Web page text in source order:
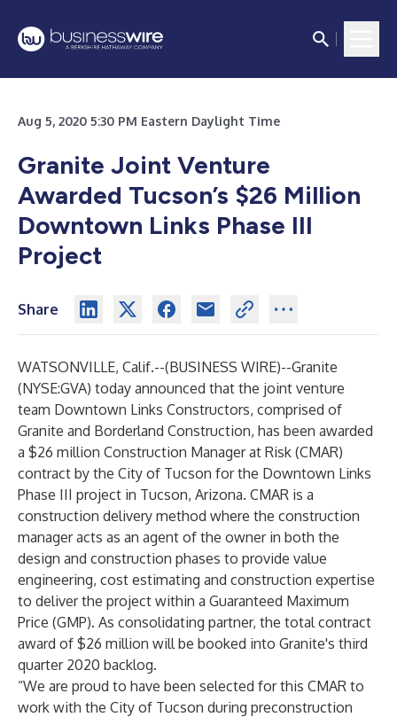
Aug 5, 2020 5:30 PM Eastern Daylight Time
Granite Joint Venture
Awarded Tucson’s $26 Million
Downtown Links Phase III
Project
Share
WATSONVILLE, Calif.--(BUSINESS WIRE)--Granite
(NYSE:GVA) today announced that the joint venture
team Downtown Links Constructors, comprised of
Granite and Borderland Construction, has been awarded
a $26 million Construction Manager at Risk (CMAR)
contract by the City of Tucson for the Downtown Links
Phase III project in Tucson, Arizona. CMAR is a
construction delivery method where the construction
manager acts as an agent of the owner in both the
design and construction phases to provide value
engineering, cost estimating and construction expertise
to deliver the project within a Guaranteed Maximum
Price (GMP). As consolidating partner, the total contract
award of $26 million will be booked into Granite's third
quarter 2020 backlog.
“We are proud to have been selected for this CMAR to
work with the City of Tucson during preconstruction